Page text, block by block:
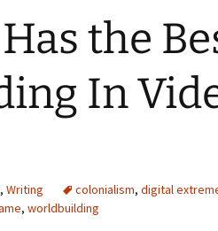
of Dead
the
In
, Writing colonialism, digital
, worldbuilding